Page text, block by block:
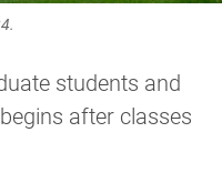
students and
after classes